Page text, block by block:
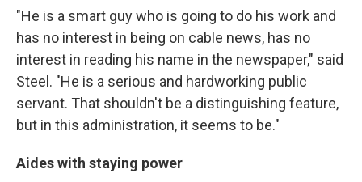
"He is a smart guy who is going to do his work and
has no interest in being on cable news, has no
interest in reading his name in the newspaper," said
Steel. "He is a serious and hardworking public
servant. That shouldn't be a distinguishing feature,
but in this administration, it seems to be."
Aides with staying power